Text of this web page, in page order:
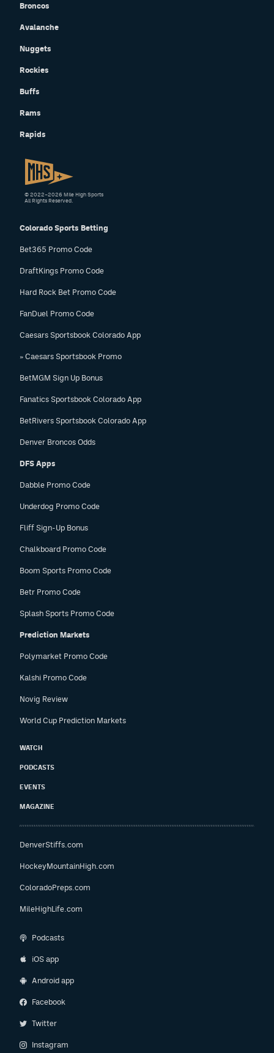
Broncos
Avalanche
Nuggets
Rockies
Buffs
Rams
Rapids
Colorado Sports Betting
Bet365 Promo Code
DraftKings Promo Code
Hard Rock Bet Promo Code
FanDuel Promo Code
Caesars Sportsbook Colorado App
» Caesars Sportsbook Promo
BetMGM Sign Up Bonus
Fanatics Sportsbook Colorado App
BetRivers Sportsbook Colorado App
Denver Broncos Odds
DFS Apps
Dabble Promo Code
Underdog Promo Code
Fliff Sign-Up Bonus
Chalkboard Promo Code
Boom Sports Promo Code
Betr Promo Code
Splash Sports Promo Code
Prediction Markets
Polymarket Promo Code
Kalshi Promo Code
Novig Review
World Cup Prediction Markets
WATCH
PODCASTS
EVENTS
MAGAZINE
DenverStiffs.com
HockeyMountainHigh.com
ColoradoPreps.com
MileHighLife.com
Podcasts
iOS app
Android app
Facebook
Twitter
Instagram
© 2022–2026 Mile High Sports
All Rights Reserved.